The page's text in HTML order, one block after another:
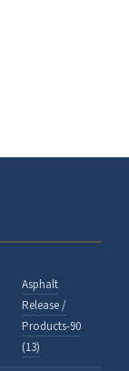
Asphalt
Release /
Products-90
(13)